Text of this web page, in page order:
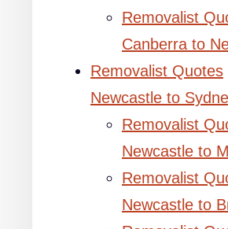
Removalist
Canberra to
Removalist Quotes
Newcastle to
Removalist
Newcastle to
Removalist
Newcastle to